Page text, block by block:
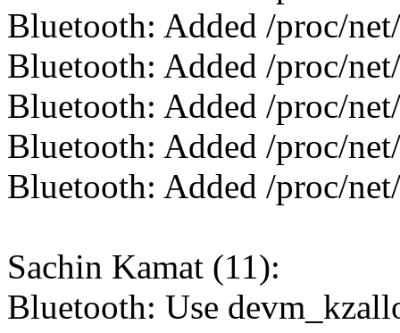
Bluetooth: Added /proc/
Bluetooth: Added /proc/
Bluetooth: Added /proc/
Bluetooth: Added /proc/
Bluetooth: Added /proc/
Sachin Kamat (11):
Bluetooth: Use